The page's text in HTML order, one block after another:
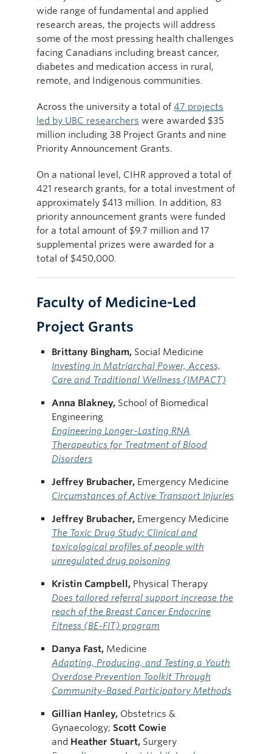
wide range of fundamental and applied
research areas, the projects will address
some of the most pressing health challenges
facing Canadians including breast cancer,
diabetes and medication access in rural,
remote, and Indigenous communities.
Across the university a total of 47 projects
led by UBC researchers were awarded $35
million including 38 Project Grants and nine
Priority Announcement Grants.
On a national level, CIHR approved a total of
421 research grants, for a total investment of
approximately $413 million. In addition, 83
priority announcement grants were funded
for a total amount of $9.7 million and 17
supplemental prizes were awarded for a
total of $450,000.
Faculty of Medicine-Led
Project Grants
Brittany Bingham, Social Medicine
Investing in Matriarchal Power, Access,
Care and Traditional Wellness (IMPACT)
Anna Blakney, School of Biomedical
Engineering
Engineering Longer-Lasting RNA
Therapeutics for Treatment of Blood
Disorders
Jeffrey Brubacher, Emergency Medicine
Circumstances of Active Transport Injuries
Jeffrey Brubacher, Emergency Medicine
The Toxic Drug Study: Clinical and
toxicological profiles of people with
unregulated drug poisoning
Kristin Campbell, Physical Therapy
Does tailored referral support increase the
reach of the Breast Cancer Endocrine
Fitness (BE-FIT) program
Danya Fast, Medicine
Adapting, Producing, and Testing a Youth
Overdose Prevention Toolkit Through
Community-Based Participatory Methods
Gillian Hanley, Obstetrics &
Gynaecology; Scott Cowie
and Heather Stuart, Surgery